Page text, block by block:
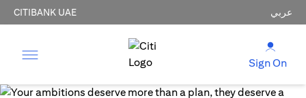
CITIBANK UAE عربي
Sign On